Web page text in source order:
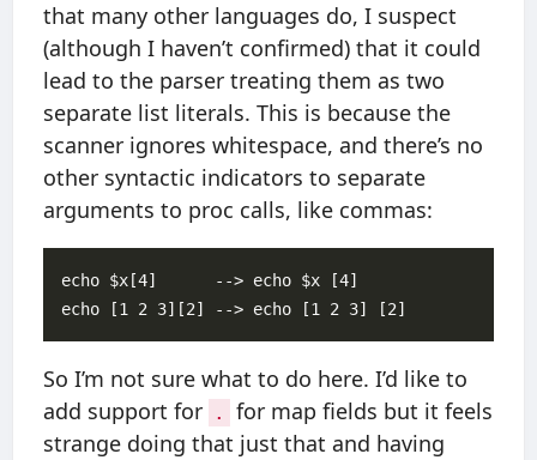
that many other languages do, I suspect
(although I haven’t confirmed) that it could
lead to the parser treating them as two
separate list literals. This is because the
scanner ignores whitespace, and there’s no
other syntactic indicators to separate
arguments to proc calls, like commas:
echo $x[4]      --> echo $x [4]
So I’m not sure what to do here. I’d like to
add support for
.
for map fields but it feels
strange doing that just that and having